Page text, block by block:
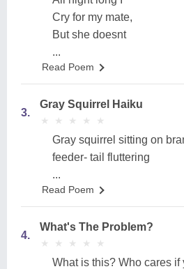
Cry for my mate,
But she doesnt
...
Read Poem
3.
Gray Squirrel Haiku
★
★ ★
★ ★
★ ★
★ ★
★
Gray squirrel sitting on
feeder- tail fluttering
...
Read Poem
4.
What's The Problem?
★
★ ★
★ ★
★ ★
★ ★
★
What is this? Who cares if